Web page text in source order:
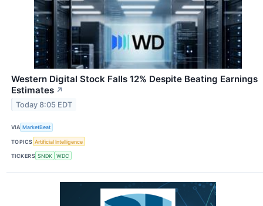
Western Digital Stock Falls 12% Despite Beating Earnings
Estimates ↗
Today 8:05 EDT
VIA MarketBeat
TOPICS Artificial Intelligence
TICKERS SNDK WDC